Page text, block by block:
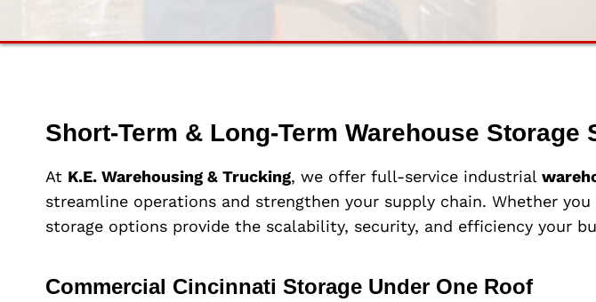
Short-Term & Long-Term Warehouse Storage
At K.E. Warehousing & Trucking, we offer full-service industrial
streamline operations and strengthen your supply chain. Whether
storage options provide the scalability, security, and efficiency your
Commercial Cincinnati Storage Under One Roof